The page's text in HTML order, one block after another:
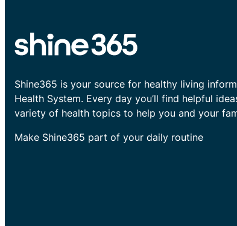
Shine365 is your source for healthy living
Health System. Every day you’ll find helpful
variety of health topics to help you and your
Make Shine365 part of your daily routine